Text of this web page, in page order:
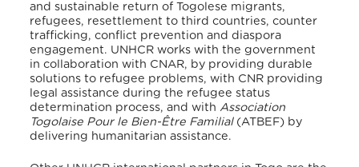
and sustainable return of Togolese migrants,
refugees, resettlement to third countries, counter
trafficking, conflict prevention and diaspora
engagement. UNHCR works with the government
in collaboration with CNAR, by providing durable
solutions to refugee problems, with CNR providing
legal assistance during the refugee status
determination process, and with Association
Togolaise Pour le Bien-Être Familial(ATBEF) by
delivering humanitarian assistance.